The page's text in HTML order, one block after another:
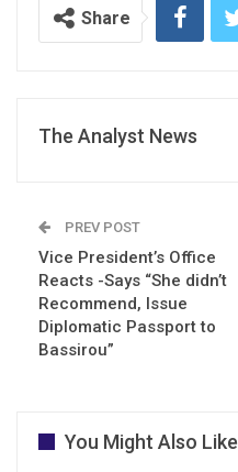
Share
The Analyst News
PREV POST
Vice President’s Office
Reacts -Says “She didn’t
Recommend, Issue
Diplomatic Passport to
Bassirou”
You Might Also Like